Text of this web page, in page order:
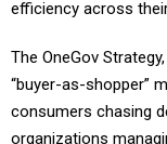
efficiency across
The OneGov
“buyer-as-shopper”
consumers chasing
organizations